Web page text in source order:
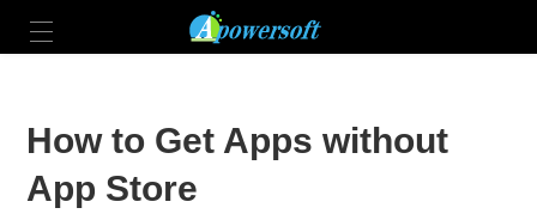
How to Get Apps without
App Store